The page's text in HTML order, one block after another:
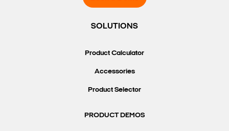
Search Keywords
SOLUTIONS
Product Calculator
Accessories
Product Selector
PRODUCT DEMOS